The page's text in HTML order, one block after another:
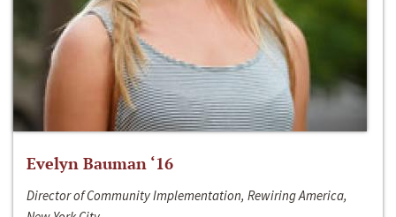
Evelyn Bauman ‘16
Director of Community Implementation, Rewiring America,